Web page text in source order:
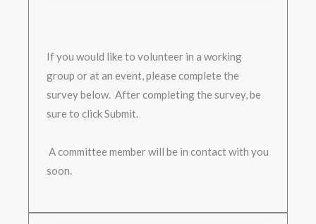
If you would like to volunteer in a working
group or at an event, please complete the
survey below. After completing the survey, be
sure to click Submit.
A committee member will be in contact with you
soon.